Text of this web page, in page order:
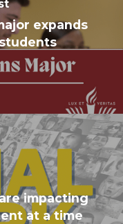
expands
impacting
at a time